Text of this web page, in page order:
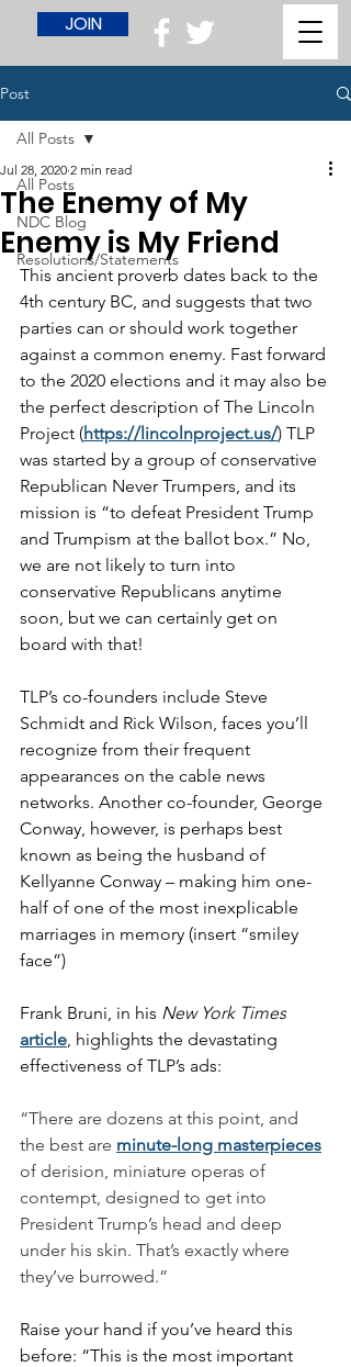
JOIN
Post
All Posts
NDC Blog
Resolutions/Statements
All Posts
The Enemy of My
Enemy is My Friend
Jul 28, 2020 2 min read
This ancient proverb dates back to the
4th century BC, and suggests that two
parties can or should work together
against a common enemy. Fast forward
to the 2020 elections and it may also be
the perfect description of The Lincoln
Project (https://lincolnproject.us/) TLP
was started by a group of conservative
Republican Never Trumpers, and its
mission is “to defeat President Trump
and Trumpism at the ballot box.” No,
we are not likely to turn into
conservative Republicans anytime
soon, but we can certainly get on
board with that!
TLP’s co-founders include Steve
Schmidt and Rick Wilson, faces you’ll
recognize from their frequent
appearances on the cable news
networks. Another co-founder, George
Conway, however, is perhaps best
known as being the husband of
Kellyanne Conway – making him one-
half of one of the most inexplicable
marriages in memory (insert “smiley
face”)
Frank Bruni, in his New York Times
article, highlights the devastating
effectiveness of TLP’s ads:
“There are dozens at this point, and
the best are minute-long masterpieces
of derision, miniature operas of
contempt, designed to get into
President Trump’s head and deep
under his skin. That’s exactly where
they’ve burrowed.”
Raise your hand if you’ve heard this
before: “This is the most important